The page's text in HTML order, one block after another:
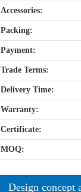
Accessories:
Packing:
Payment:
Trade Terms:
Delivery Time:
Warranty:
Certificate:
MOQ:
Design concept